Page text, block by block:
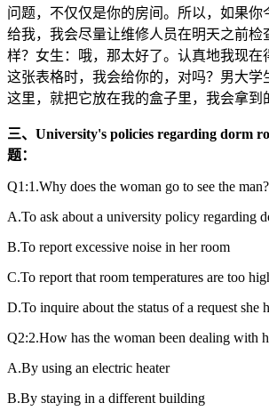
问题，不仅仅是你的房间。所以，如果你
给我，我会尽量让维修人员在明天之前检
样？女生：哦，那太好了。认真地我现在
这张表格时，我会给你的，对吗？男大学
这里，就把它放在我的盒子里，我会拿到
三、University's policies regarding dorm
题：
Q1:1.Why does the woman go to see the man?
A.To ask about a university policy regarding
B.To report excessive noise in her room
C.To report that room temperatures are too
D.To inquire about the status of a request she
Q2:2.How has the woman been dealing with
A.By using an electric heater
B.By staying in a different building